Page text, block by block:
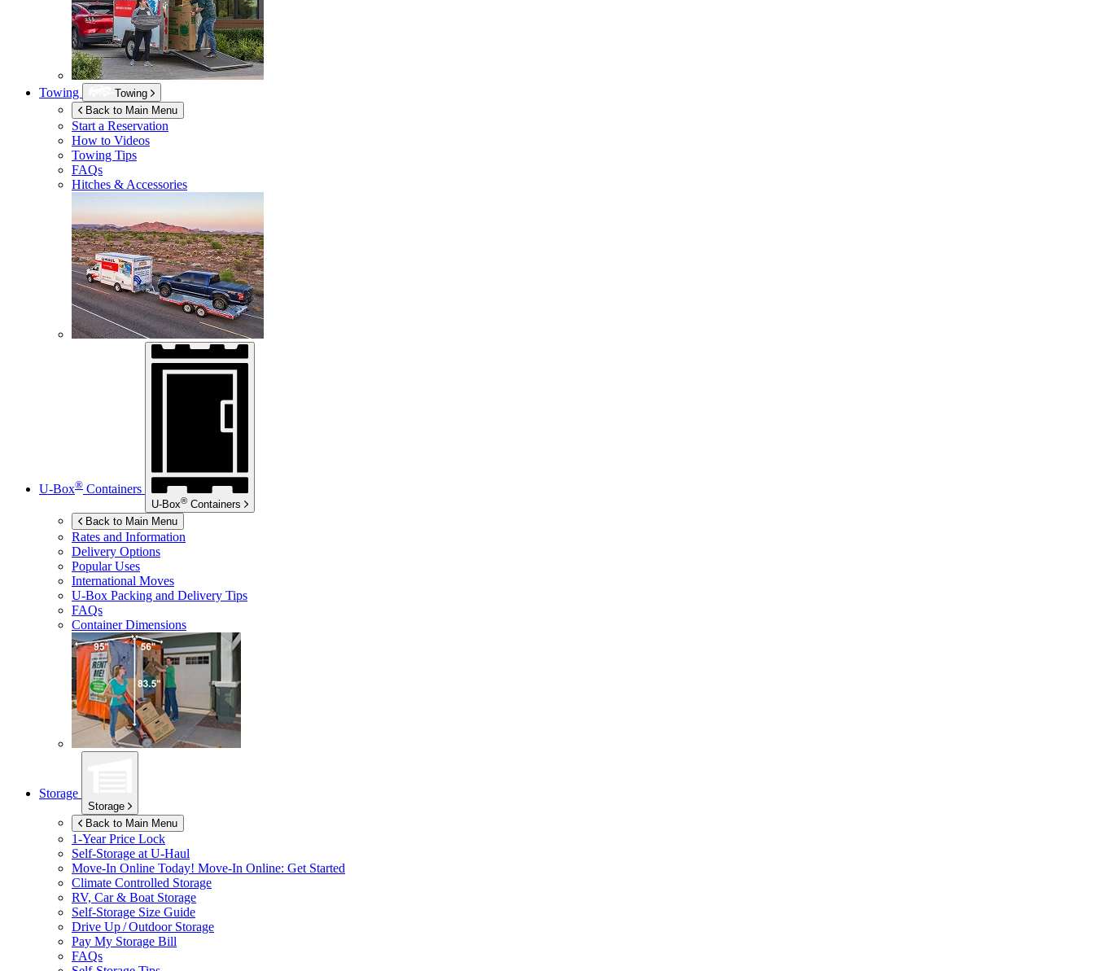
Towing
Towing
Back to Main Menu
Start a Reservation
How to Videos
Towing Tips
FAQs
Hitches & Accessories
U-Box® Containers
U-Box® Containers
Back to Main Menu
Rates and Information
Delivery Options
Popular Uses
International Moves
U-Box Packing and Delivery Tips
FAQs
Container Dimensions
Storage
Storage
Back to Main Menu
1-Year Price Lock
Self-Storage at U-Haul
Move-In Online Today! Move-In Online: Get Started
Climate Controlled Storage
RV, Car & Boat Storage
Self-Storage Size Guide
Drive Up / Outdoor Storage
Pay My Storage Bill
FAQs